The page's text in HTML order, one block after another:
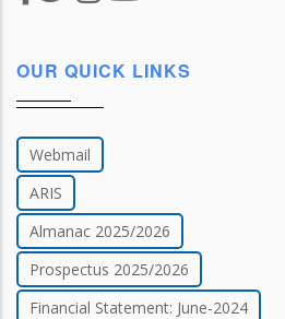
OUR QUICK LINKS
Webmail
ARIS
Almanac 2025/2026
Prospectus 2025/2026
Financial Statement: June-2024